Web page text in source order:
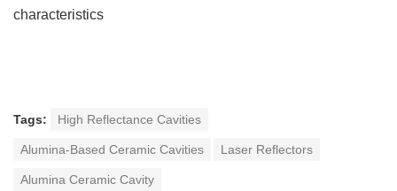
characteristics
Tags: High Reflectance Cavities
Alumina-Based Ceramic Cavities Laser Reflectors
Alumina Ceramic Cavity